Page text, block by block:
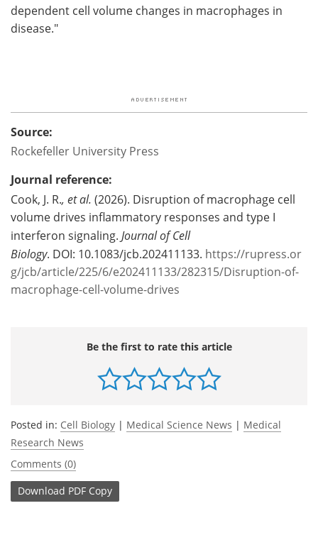
dependent cell volume changes in macrophages in
disease."
Source:
Rockefeller University Press
Journal reference:
Cook, J. R., et al. (2026). Disruption of macrophage cell
volume drives inflammatory responses and type I
interferon signaling. Journal of Cell
Biology. DOI: 10.1083/jcb.202411133. https://rupress.or
g/jcb/article/225/6/e202411133/282315/Disruption-of-
macrophage-cell-volume-drives
Be the first to rate this article
Posted in: Cell Biology | Medical Science News | Medical
Research News
Comments (0)
Download PDF Copy